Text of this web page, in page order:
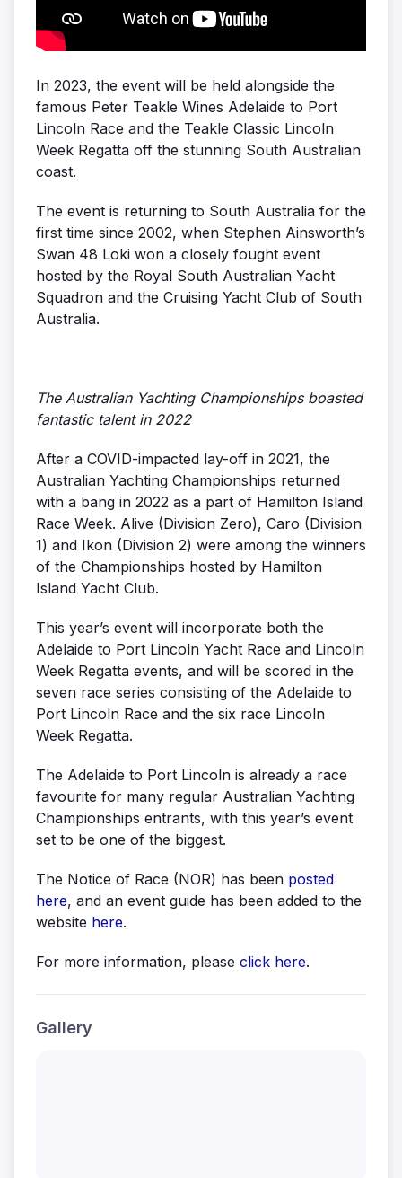
In 2023, the event will be held alongside the
famous Peter Teakle Wines Adelaide to Port
Lincoln Race and the Teakle Classic Lincoln
Week Regatta off the stunning South Australian
coast.
The event is returning to South Australia for the
first time since 2002, when Stephen Ainsworth’s
Swan 48 Loki won a closely fought event
hosted by the Royal South Australian Yacht
Squadron and the Cruising Yacht Club of South
Australia.
The Australian Yachting Championships boasted
fantastic talent in 2022
After a COVID-impacted lay-off in 2021, the
Australian Yachting Championships returned
with a bang in 2022 as a part of Hamilton Island
Race Week. Alive (Division Zero), Caro (Division
1) and Ikon (Division 2) were among the winners
of the Championships hosted by Hamilton
Island Yacht Club.
This year’s event will incorporate both the
Adelaide to Port Lincoln Yacht Race and Lincoln
Week Regatta events, and will be scored in the
seven race series consisting of the Adelaide to
Port Lincoln Race and the six race Lincoln
Week Regatta.
The Adelaide to Port Lincoln is already a race
favourite for many regular Australian Yachting
Championships entrants, with this year’s event
set to be one of the biggest.
The Notice of Race (NOR) has been posted
here, and an event guide has been added to the
website here.
For more information, please click here.
Gallery